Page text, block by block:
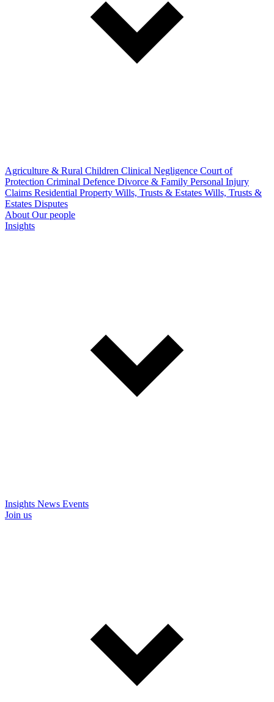
Agriculture & Rural Children Clinical Negligence Court of
Protection Criminal Defence Divorce & Family Personal Injury
Claims Residential Property Wills, Trusts & Estates Wills, Trusts &
Estates Disputes
About Our people
Insights
Insights News Events
Join us